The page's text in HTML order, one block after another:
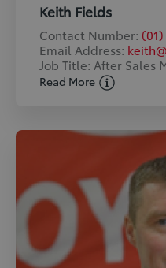
Keith Fields
Contact Number:
Email Address:
Job Title: After Sales
Read More